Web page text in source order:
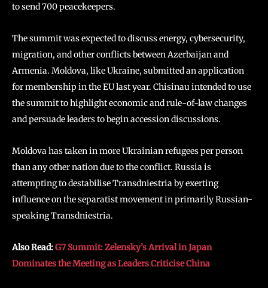
to send 700 peacekeepers.
The summit was expected to discuss energy, cybersecurity,
migration, and other conflicts between Azerbaijan and
Armenia. Moldova, like Ukraine, submitted an application
for membership in the EU last year. Chisinau intended to use
the summit to highlight economic and rule-of-law changes
and persuade leaders to begin accession discussions.
Moldova has taken in more Ukrainian refugees per person
than any other nation due to the conflict. Russia is
attempting to destabilise Transdniestria by exerting
influence on the separatist movement in primarily Russian-
speaking Transdniestria.
Also Read:G7 Summit: Zelensky’s Arrival in Japan
Dominates the Meeting as Leaders Criticise China